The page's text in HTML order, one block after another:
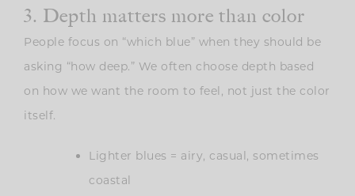
3. Depth matters more than color
People focus on “which blue” when they should be
asking “how deep.” We often choose depth based
on how we want the room to feel, not just the color
itself.
Lighter blues = airy, casual, sometimes
coastal